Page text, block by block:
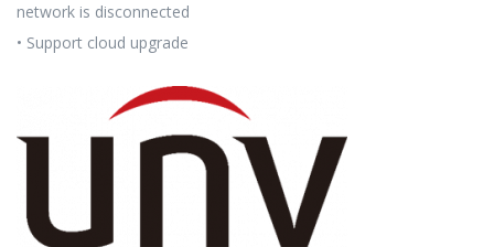
network is disconnected
• Support cloud upgrade